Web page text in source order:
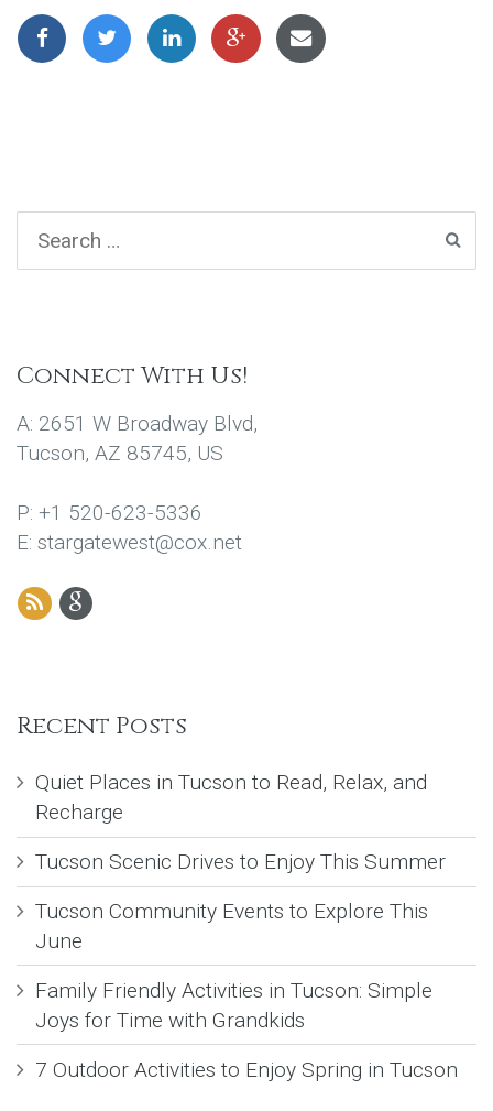
Connect With Us!
A: 2651 W Broadway Blvd,
Tucson, AZ 85745, US
P: +1 520-623-5336
E: stargatewest@cox.net
Recent Posts
Quiet Places in Tucson to Read, Relax, and
Recharge
Tucson Scenic Drives to Enjoy This Summer
Tucson Community Events to Explore This
June
Family Friendly Activities in Tucson: Simple
Joys for Time with Grandkids
7 Outdoor Activities to Enjoy Spring in Tucson